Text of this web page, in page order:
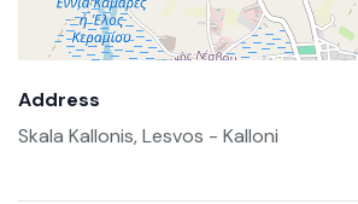
Address
Skala Kallonis, Lesvos - Kalloni